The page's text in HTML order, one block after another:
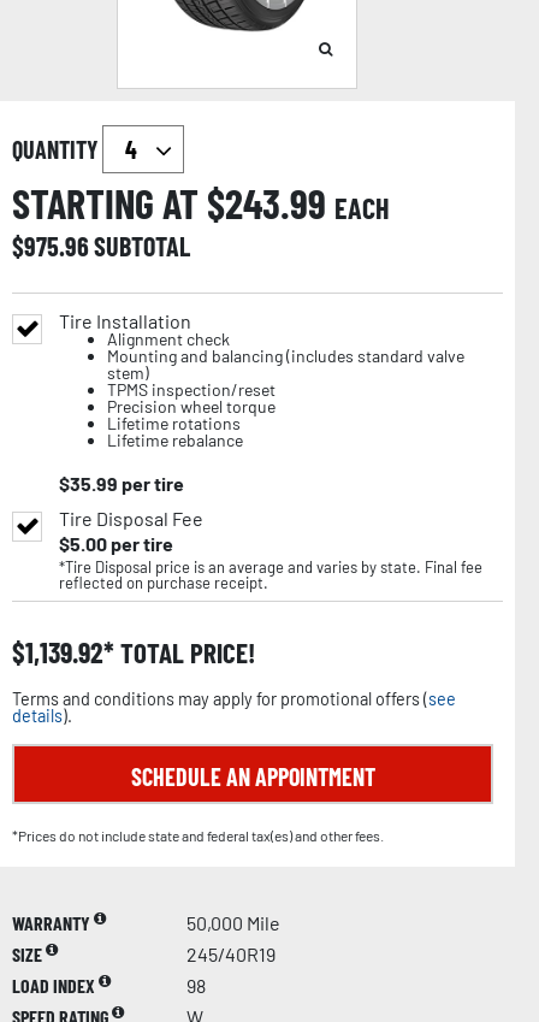
QUANTITY
STARTING AT $243.99 EACH
$975.96SUBTOTAL
Tire Installation
Alignment check
Mounting and balancing (includes standard valve
stem)
TPMS inspection/reset
Precision wheel torque
Lifetime rotations
Lifetime rebalance
$35.99 per tire
Tire Disposal Fee
$5.00per tire
*Tire Disposal price is an average and varies by state. Final fee
reflected on purchase receipt.
$1,139.92 TOTAL PRICE!
Terms and conditions may apply for promotional offers (see
details).
SCHEDULE AN APPOINTMENT
*Prices do not include state and federal tax(es) and other fees.
WARRANTY
50,000 Mile
SIZE
245/40R19
LOAD INDEX
98
SPEED RATING
W